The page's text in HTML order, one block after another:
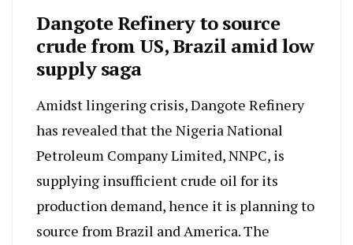
Dangote Refinery to source
crude from US, Brazil amid low
supply saga
Amidst lingering crisis, Dangote Refinery
has revealed that the Nigeria National
Petroleum Company Limited, NNPC, is
supplying insufficient crude oil for its
production demand, hence it is planning to
source from Brazil and America. The